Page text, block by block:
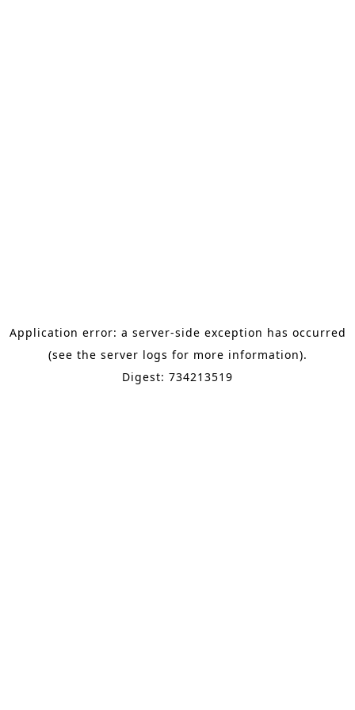
Application error: a server-side exception has occurred
(see the server logs for more information).
Digest: 734213519